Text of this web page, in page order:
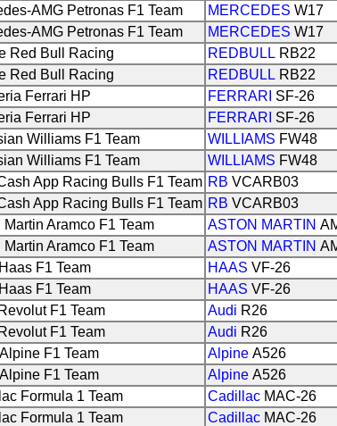
AMG Petronas F1 Team MERCEDES W17
AMG Petronas F1 Team MERCEDES W17
Red Bull Racing REDBULL RB22
Red Bull Racing REDBULL RB22
Ferrari HP FERRARI SF-26
Ferrari HP FERRARI SF-26
Williams F1 Team WILLIAMS FW48
Williams F1 Team WILLIAMS FW48
App Racing Bulls F1 Team RB VCARB03
App Racing Bulls F1 Team RB VCARB03
Martin Aramco F1 Team ASTON MARTIN
Martin Aramco F1 Team ASTON MARTIN
F1 Team HAAS VF-26
F1 Team HAAS VF-26
F1 Team Audi R26
F1 Team Audi R26
F1 Team Alpine A526
F1 Team Alpine A526
Formula 1 Team Cadillac MAC-26
Formula 1 Team Cadillac MAC-26